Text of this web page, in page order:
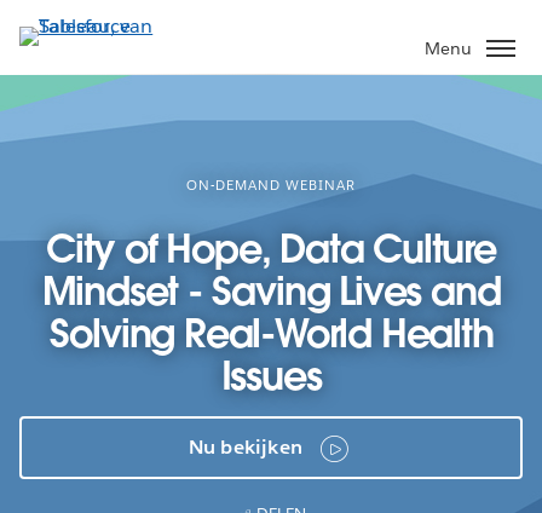
Verder
naar
hoofdinhoud
Menu
ON-DEMAND WEBINAR
City of Hope, Data Culture
Mindset - Saving Lives and
Solving Real-World Health
Issues
Nu bekijken